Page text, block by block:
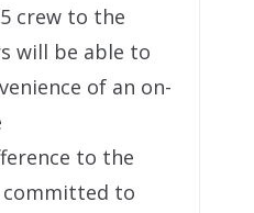
crew to the
will be able to
of an on-
to the
committed to